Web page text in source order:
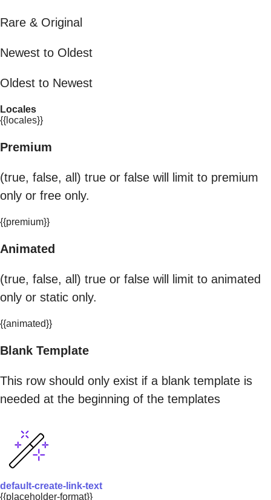
Rare & Original
Newest to Oldest
Oldest to Newest
Locales
{{locales}}
Premium
(true, false, all) true or false will limit to premium
only or free only.
{{premium}}
Animated
(true, false, all) true or false will limit to animated
only or static only.
{{animated}}
Blank Template
This row should only exist if a blank template is
needed at the beginning of the templates
default-create-link-text
{{placeholder-format}}